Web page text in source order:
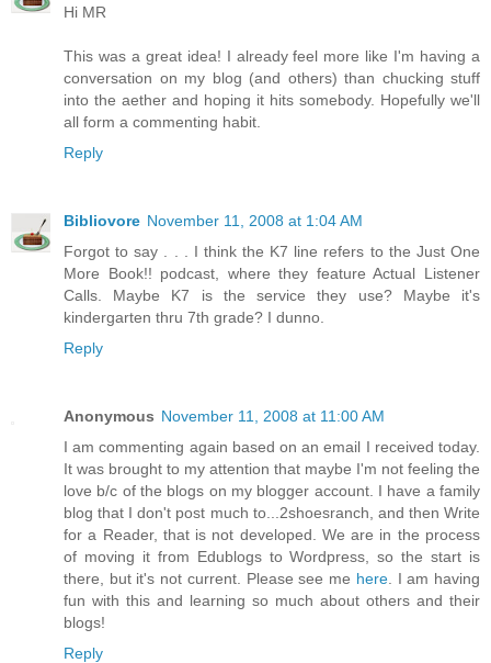
Hi MR
This was a great idea! I already feel more like I'm having a
conversation on my blog (and others) than chucking stuff
into the aether and hoping it hits somebody. Hopefully we'll
all form a commenting habit.
Reply
Bibliovore November 11, 2008 at 1:04 AM
Forgot to say . . . I think the K7 line refers to the Just One
More Book!! podcast, where they feature Actual Listener
Calls. Maybe K7 is the service they use? Maybe it's
kindergarten thru 7th grade? I dunno.
Reply
Anonymous November 11, 2008 at 11:00 AM
I am commenting again based on an email I received today.
It was brought to my attention that maybe I'm not feeling the
love b/c of the blogs on my blogger account. I have a family
blog that I don't post much to...2shoesranch, and then Write
for a Reader, that is not developed. We are in the process
of moving it from Edublogs to Wordpress, so the start is
there, but it's not current. Please see me here. I am having
fun with this and learning so much about others and their
blogs!
Reply